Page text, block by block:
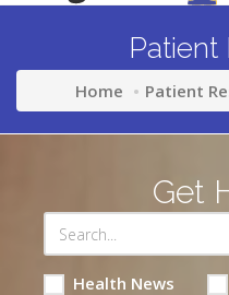
Patient
Home Patient
Get
Health News